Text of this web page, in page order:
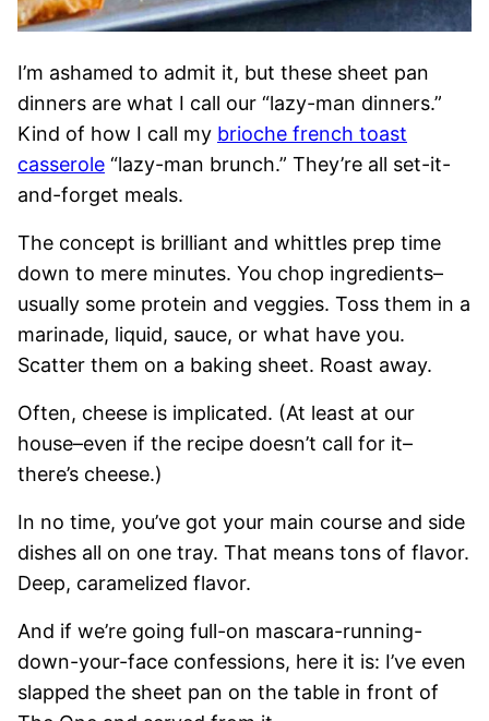
I’m ashamed to admit it, but these sheet pan
dinners are what I call our “lazy-man dinners.”
Kind of how I call my brioche french toast
casserole “lazy-man brunch.” They’re all set-it-
and-forget meals.
The concept is brilliant and whittles prep time
down to mere minutes. You chop ingredients–
usually some protein and veggies. Toss them in a
marinade, liquid, sauce, or what have you.
Scatter them on a baking sheet. Roast away.
Often, cheese is implicated. (At least at our
house–even if the recipe doesn’t call for it–
there’s cheese.)
In no time, you’ve got your main course and side
dishes all on one tray. That means tons of flavor.
Deep, caramelized flavor.
And if we’re going full-on mascara-running-
down-your-face confessions, here it is: I’ve even
slapped the sheet pan on the table in front of